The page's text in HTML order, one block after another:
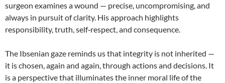
surgeon examines a wound — precise, uncompromising, and
always in pursuit of clarity. His approach highlights
responsibility, truth, self‑respect, and consequence.
The Ibsenian gaze reminds us that integrity is not inherited —
it is chosen, again and again, through actions and decisions. It
is a perspective that illuminates the inner moral life of the